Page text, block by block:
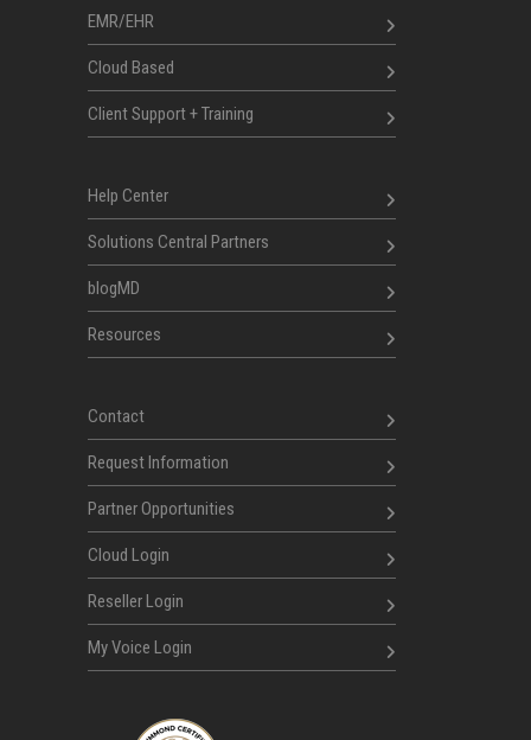
EMR/EHR
Cloud Based
Client Support + Training
Help Center
Solutions Central Partners
blogMD
Resources
Contact
Request Information
Partner Opportunities
Cloud Login
Reseller Login
My Voice Login